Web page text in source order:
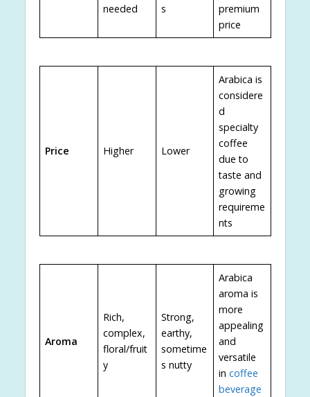
needed
s
premium
price
Price Higher Lower
Arabica is
considere
d
specialty
coffee
due to
taste and
growing
requireme
nts
Aroma
Rich,
complex,
floral/fruit
y
Strong,
earthy,
sometime
s nutty
Arabica
aroma is
more
appealing
and
versatile
in coffee
beverage